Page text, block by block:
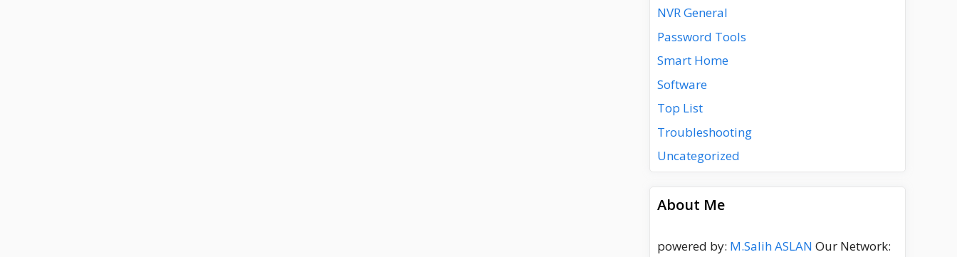
NVR General
Password Tools
Smart Home
Software
Top List
Troubleshooting
Uncategorized
About Me
powered by: M.Salih ASLAN Our Network: